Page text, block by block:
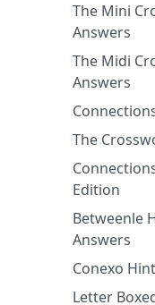
The Mini
Answers
The Midi
Answers
The
Edition
Betweenle
Answers
Conexo
Letter